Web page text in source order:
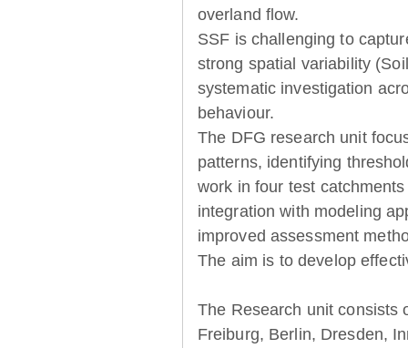
overland flow.
SSF is challenging to
strong spatial variability
systematic investigation
behaviour.
The DFG research unit
patterns, identifying
work in four test
integration with modeling
improved assessment
The aim is to develop
The Research unit consists
Freiburg, Berlin, Dresden,